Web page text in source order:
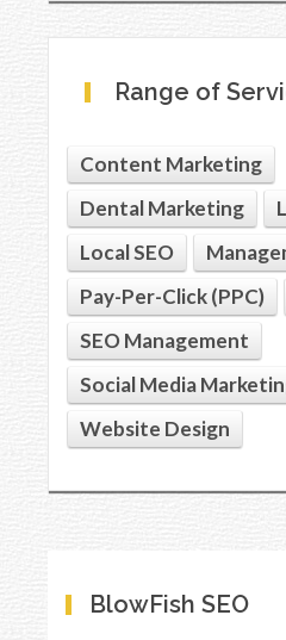
Range of
Content Marketing
Dental Marketing
Local SEO
Pay-Per-Click (PPC)
SEO Management
Social Media
Website Design
BlowFish SEO